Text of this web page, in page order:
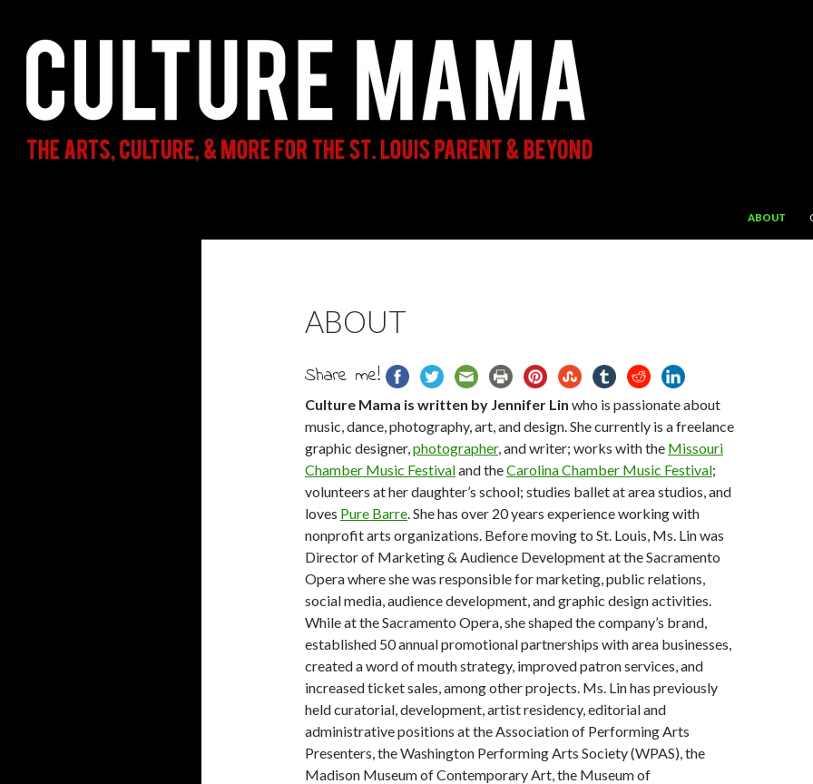
ABOUT
ABOUT
Share me!
Culture Mama is written by Jennifer Lin who is passionate about
music, dance, photography, art, and design. She currently is a freelance
graphic designer,photographer, and writer; works with the Missouri
Chamber Music Festivaland theCarolina Chamber Music Festival;
volunteers at her daughter’s school; studies ballet at area studios, and
loves Pure Barre. She has over 20 years experience working with
nonprofit arts organizations. Before moving to St. Louis, Ms. Lin was
Director of Marketing & Audience Development at the Sacramento
Opera where she was responsible for marketing, public relations,
social media, audience development, and graphic design activities.
While at the Sacramento Opera, she shaped the company’s brand,
established 50 annual promotional partnerships with area businesses,
created a word of mouth strategy, improved patron services, and
increased ticket sales, among other projects. Ms. Lin has previously
held curatorial, development, artist residency, editorial and
administrative positions at the Association of Performing Arts
Presenters, the Washington Performing Arts Society (WPAS), the
Madison Museum of Contemporary Art, the Museum of